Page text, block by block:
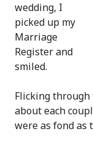
wedding, I
picked up my
Marriage
Register and
smiled.
Flicking
about each
were as fond as